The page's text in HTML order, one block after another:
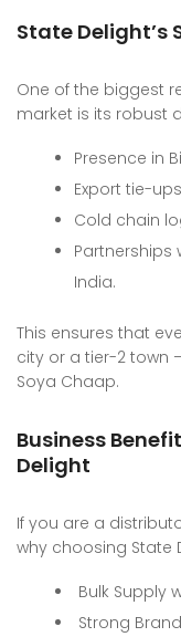
State Delight’s
One of the biggest
market is its robust
Presence in
Export tie-
Cold chain
Partnerships
India.
This ensures that
city or a tier-2 town
Soya Chaap.
Business
Delight
If you are a
why choosing State
Bulk Supply
Strong